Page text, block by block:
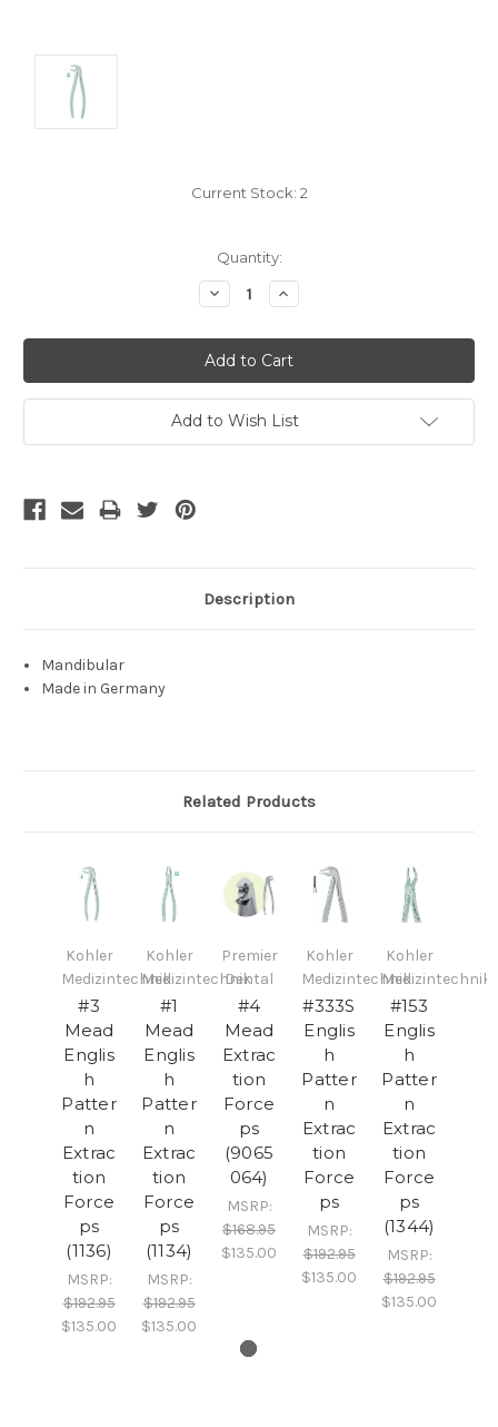
Current Stock: 2
Quantity:
Decrease
Quantity:
Increase
Quantity:
Add to Wish List
Description
Mandibular
Made in Germany
Related Products
Kohler
Medizintechnik
#3
Mead
Englis
h
Patter
n
Extrac
tion
Force
ps
(1136)
MSRP:
$192.95
$135.00
Kohler
Medizintechnik
#1
Mead
Englis
h
Patter
n
Extrac
tion
Force
ps
(1134)
MSRP:
$192.95
$135.00
Premier
Dental
#4
Mead
Extrac
tion
Force
ps
(9065
064)
MSRP:
$168.95
$135.00
Kohler
Medizintechnik
#333S
Englis
h
Patter
n
Extrac
tion
Force
ps
MSRP:
$192.95
$135.00
Kohler
Medizintechnik
#153
Englis
h
Patter
n
Extrac
tion
Force
ps
(1344)
MSRP:
$192.95
$135.00